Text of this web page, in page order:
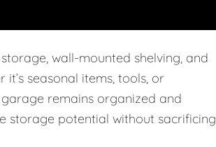
wall-mounted shelving, and
seasonal items, tools, or
remains organized and
storage potential without sacrificing